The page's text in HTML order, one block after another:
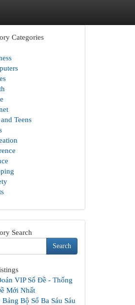
Categories
Teens
Search
Search
VIP Số Đề - Thống
Mới Nhất
Bảng Bộ Số Ba Sáu Sáu